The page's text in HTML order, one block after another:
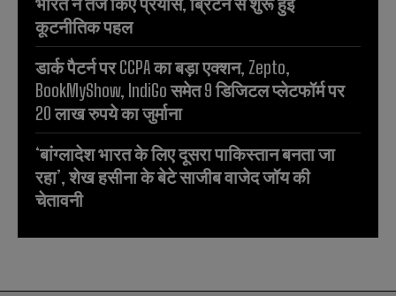
कूटनीतिक पहल
डार्क पैटर्न पर CCPA का बड़ा एक्शन, Zepto,
BookMyShow, IndiGo समेत 9 डिजिटल प्लेटफॉर्म पर
20 लाख रुपये का जुर्माना
‘बांग्लादेश भारत के लिए दूसरा पाकिस्तान बनता जा
रहा’, शेख हसीना के बेटे साजीब वाजेद जॉय की
चेतावनी